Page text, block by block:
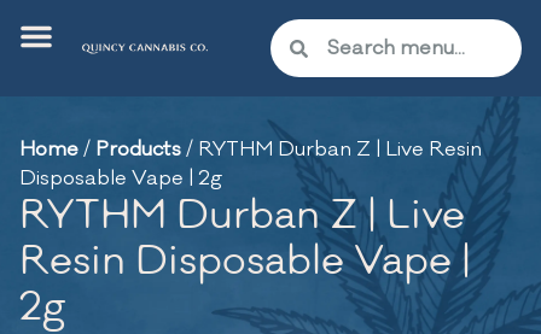
Home/ Products/ RYTHM Durban Z | Live Resin
Disposable Vape | 2g
RYTHM Durban Z | Live
Resin Disposable Vape |
2g